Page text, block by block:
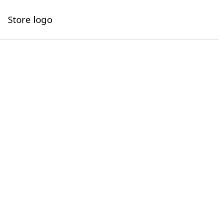
Store logo